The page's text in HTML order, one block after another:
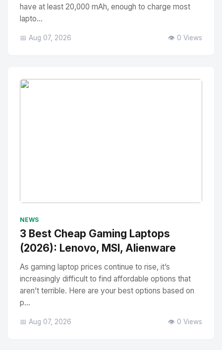
have at least 20,000 mAh, enough to charge most
lapto...
📅 Aug 07, 2026 👁️ 0 Views
NEWS
3 Best Cheap Gaming Laptops
(2026): Lenovo, MSI, Alienware
As gaming laptop prices continue to rise, it’s
increasingly difficult to find affordable options that
aren’t terrible. Here are your best options based on
p...
📅 Aug 07, 2026 👁️ 0 Views